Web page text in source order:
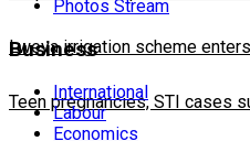
Lweya irrigation scheme
Teen pregnancies, STI cases
Photos Stream
Business
International
Labour
Economics